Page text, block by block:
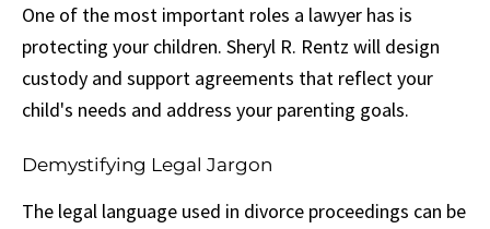
One of the most important roles a lawyer has is
protecting your children. Sheryl R. Rentz will design
custody and support agreements that reflect your
child's needs and address your parenting goals.
Demystifying Legal Jargon
The legal language used in divorce proceedings can be